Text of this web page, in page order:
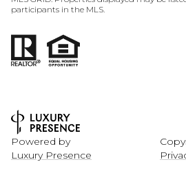
participants in the MLS.
Powered by
Luxury Presence